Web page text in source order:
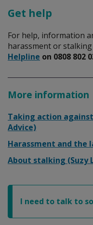
Get help
For help, information
harassment or stalking
Helpline on 0808 802
More information
Taking action
Advice)
Harassment and the
About stalking (Suzy
I need to talk to